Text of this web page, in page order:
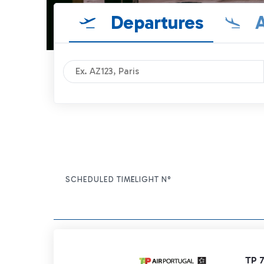
Departures
SCHEDULED TIMEFLIGHT N°
TP